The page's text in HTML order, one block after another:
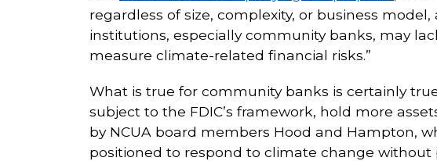
regardless of size, complexity, or business
institutions, especially community banks, may
measure climate-related financial risks.”
What is true for community banks is certainly
subject to the FDIC’s framework, hold more
by NCUA board members Hood and Hampton,
positioned to respond to climate change without